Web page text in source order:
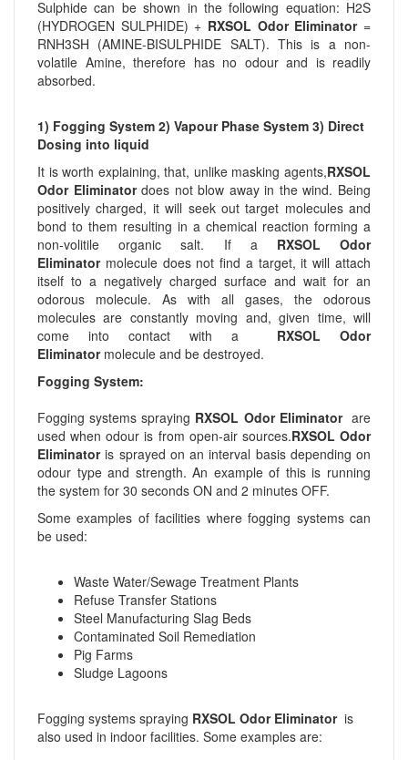
Sulphide can be shown in the following equation: H2S
(HYDROGEN SULPHIDE) + RXSOL Odor Eliminator =
RNH3SH (AMINE-BISULPHIDE SALT). This is a non-
volatile Amine, therefore has no odour and is readily
absorbed.
1) Fogging System 2) Vapour Phase System 3) Direct
Dosing into liquid
It is worth explaining, that, unlike masking agents,RXSOL
Odor Eliminatordoes not blow away in the wind. Being
positively charged, it will seek out target molecules and
bond to them resulting in a chemical reaction forming a
non-volitile organic salt. If a RXSOL Odor
Eliminatormolecule does not find a target, it will attach
itself to a negatively charged surface and wait for an
odorous molecule. As with all gases, the odorous
molecules are constantly moving and, given time, will
come into contact with a RXSOL Odor
Eliminator molecule and be destroyed.
Fogging System:
Fogging systems spraying RXSOL Odor Eliminatorare
used when odour is from open-air sources.RXSOL Odor
Eliminatoris sprayed on an interval basis depending on
odour type and strength. An example of this is running
the system for 30 seconds ON and 2 minutes OFF.
Some examples of facilities where fogging systems can
be used:
Waste Water/Sewage Treatment Plants
Refuse Transfer Stations
Steel Manufacturing Slag Beds
Contaminated Soil Remediation
Pig Farms
Sludge Lagoons
Fogging systems spraying RXSOL Odor Eliminatoris
also used in indoor facilities. Some examples are: